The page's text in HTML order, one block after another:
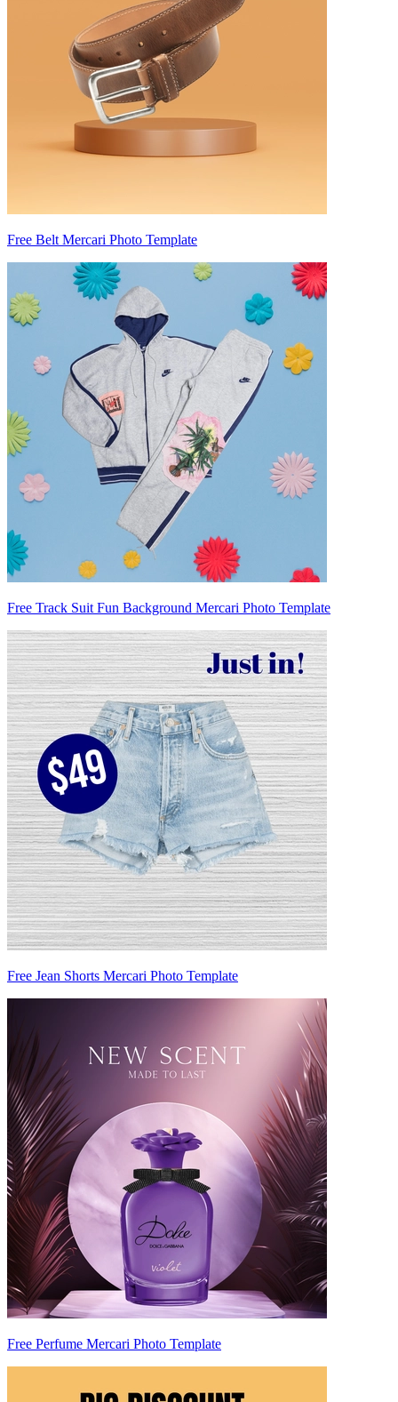
Free Belt Mercari Photo Template
Free Track Suit Fun Background Mercari Photo Template
Free Jean Shorts Mercari Photo Template
Free Perfume Mercari Photo Template